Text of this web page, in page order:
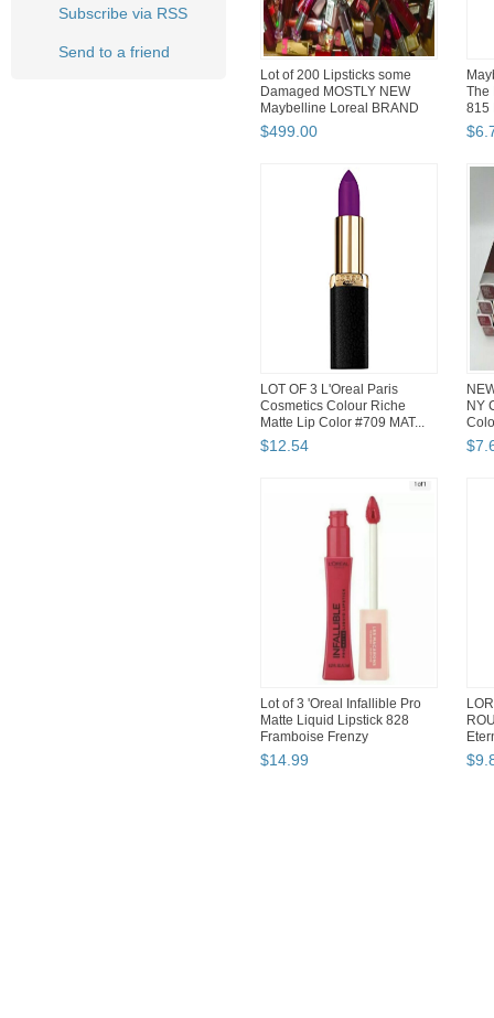
Subscribe via RSS
Send to a friend
Lot of 200 Lipsticks some
Damaged MOSTLY NEW
Maybelline Loreal BRAND
Nam...
$499.00
The
815
$6.
LOT OF 3 L'Oreal Paris
Cosmetics Colour Riche
Matte Lip Color #709 MAT...
$12.54
NY
$7.
Lot of 3 'Oreal Infallible Pro
Matte Liquid Lipstick 828
Framboise Frenzy
$14.99 $9.